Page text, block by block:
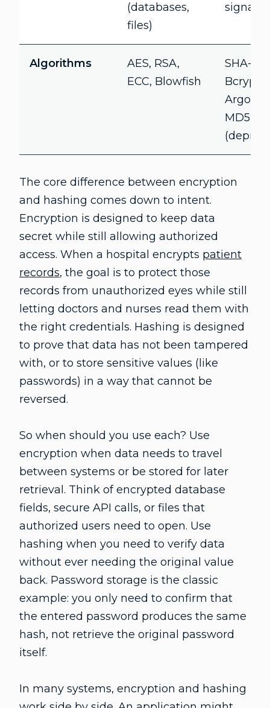
(databases,
files)
Algorithms
AES, RSA,
ECC, Blowfish
SHA-
Bcrypt,
Argon2,
MD5
The core difference between encryption
and hashing comes down to intent.
Encryption is designed to keep data
secret while still allowing authorized
access. When a hospital encrypts patient
records, the goal is to protect those
records from unauthorized eyes while still
letting doctors and nurses read them with
the right credentials. Hashing is designed
to prove that data has not been tampered
with, or to store sensitive values (like
passwords) in a way that cannot be
reversed.
So when should you use each? Use
encryption when data needs to travel
between systems or be stored for later
retrieval. Think of encrypted database
fields, secure API calls, or files that
authorized users need to open. Use
hashing when you need to verify data
without ever needing the original value
back. Password storage is the classic
example: you only need to confirm that
the entered password produces the same
hash, not retrieve the original password
itself.
In many systems, encryption and hashing